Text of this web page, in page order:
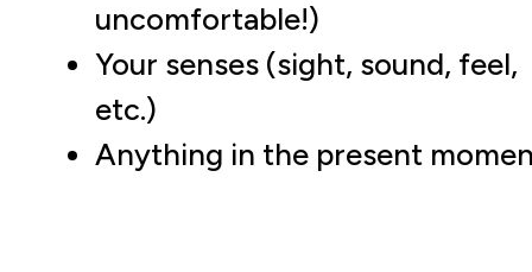
uncomfortable!)
Your senses (sight, sound, feel,
etc.)
Anything in the present